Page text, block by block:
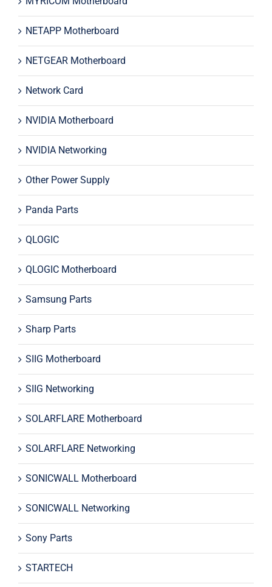
NETAPP Motherboard
NETGEAR Motherboard
Network Card
NVIDIA Motherboard
NVIDIA Networking
Other Power Supply
Panda Parts
QLOGIC
QLOGIC Motherboard
Samsung Parts
Sharp Parts
SIIG Motherboard
SIIG Networking
SOLARFLARE Motherboard
SOLARFLARE Networking
SONICWALL Motherboard
SONICWALL Networking
Sony Parts
STARTECH